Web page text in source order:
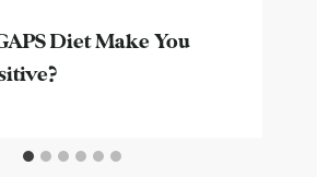
Diet Make You